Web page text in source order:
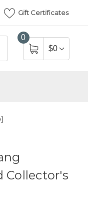
Gift Certificates
0
$0
Collector's